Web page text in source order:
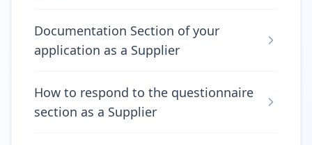
Documentation Section of your
application as a Supplier
How to respond to the questionnaire
section as a Supplier